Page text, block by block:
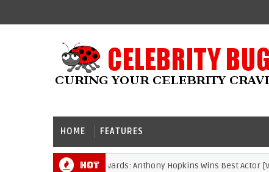
HOME FEATURES
Hot
2021 Academy Awards: Anthony Hopkins Wins Best Actor [Video]